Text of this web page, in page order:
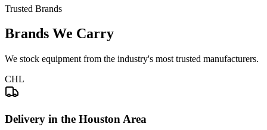
Trusted Brands
Brands We Carry
We stock equipment from the industry's most trusted manufacturers.
CHL
Delivery in the Houston Area